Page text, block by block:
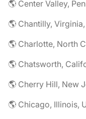
🌎 Center Valley,
🌎 Chantilly,
🌎 Charlotte, North
🌎 Chatsworth,
🌎 Cherry Hill, New
🌎 Chicago, Illinois,